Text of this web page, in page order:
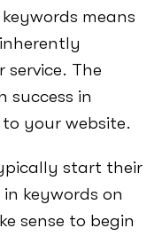
means
The
success in
your website.
start their
keywords on
sense to begin